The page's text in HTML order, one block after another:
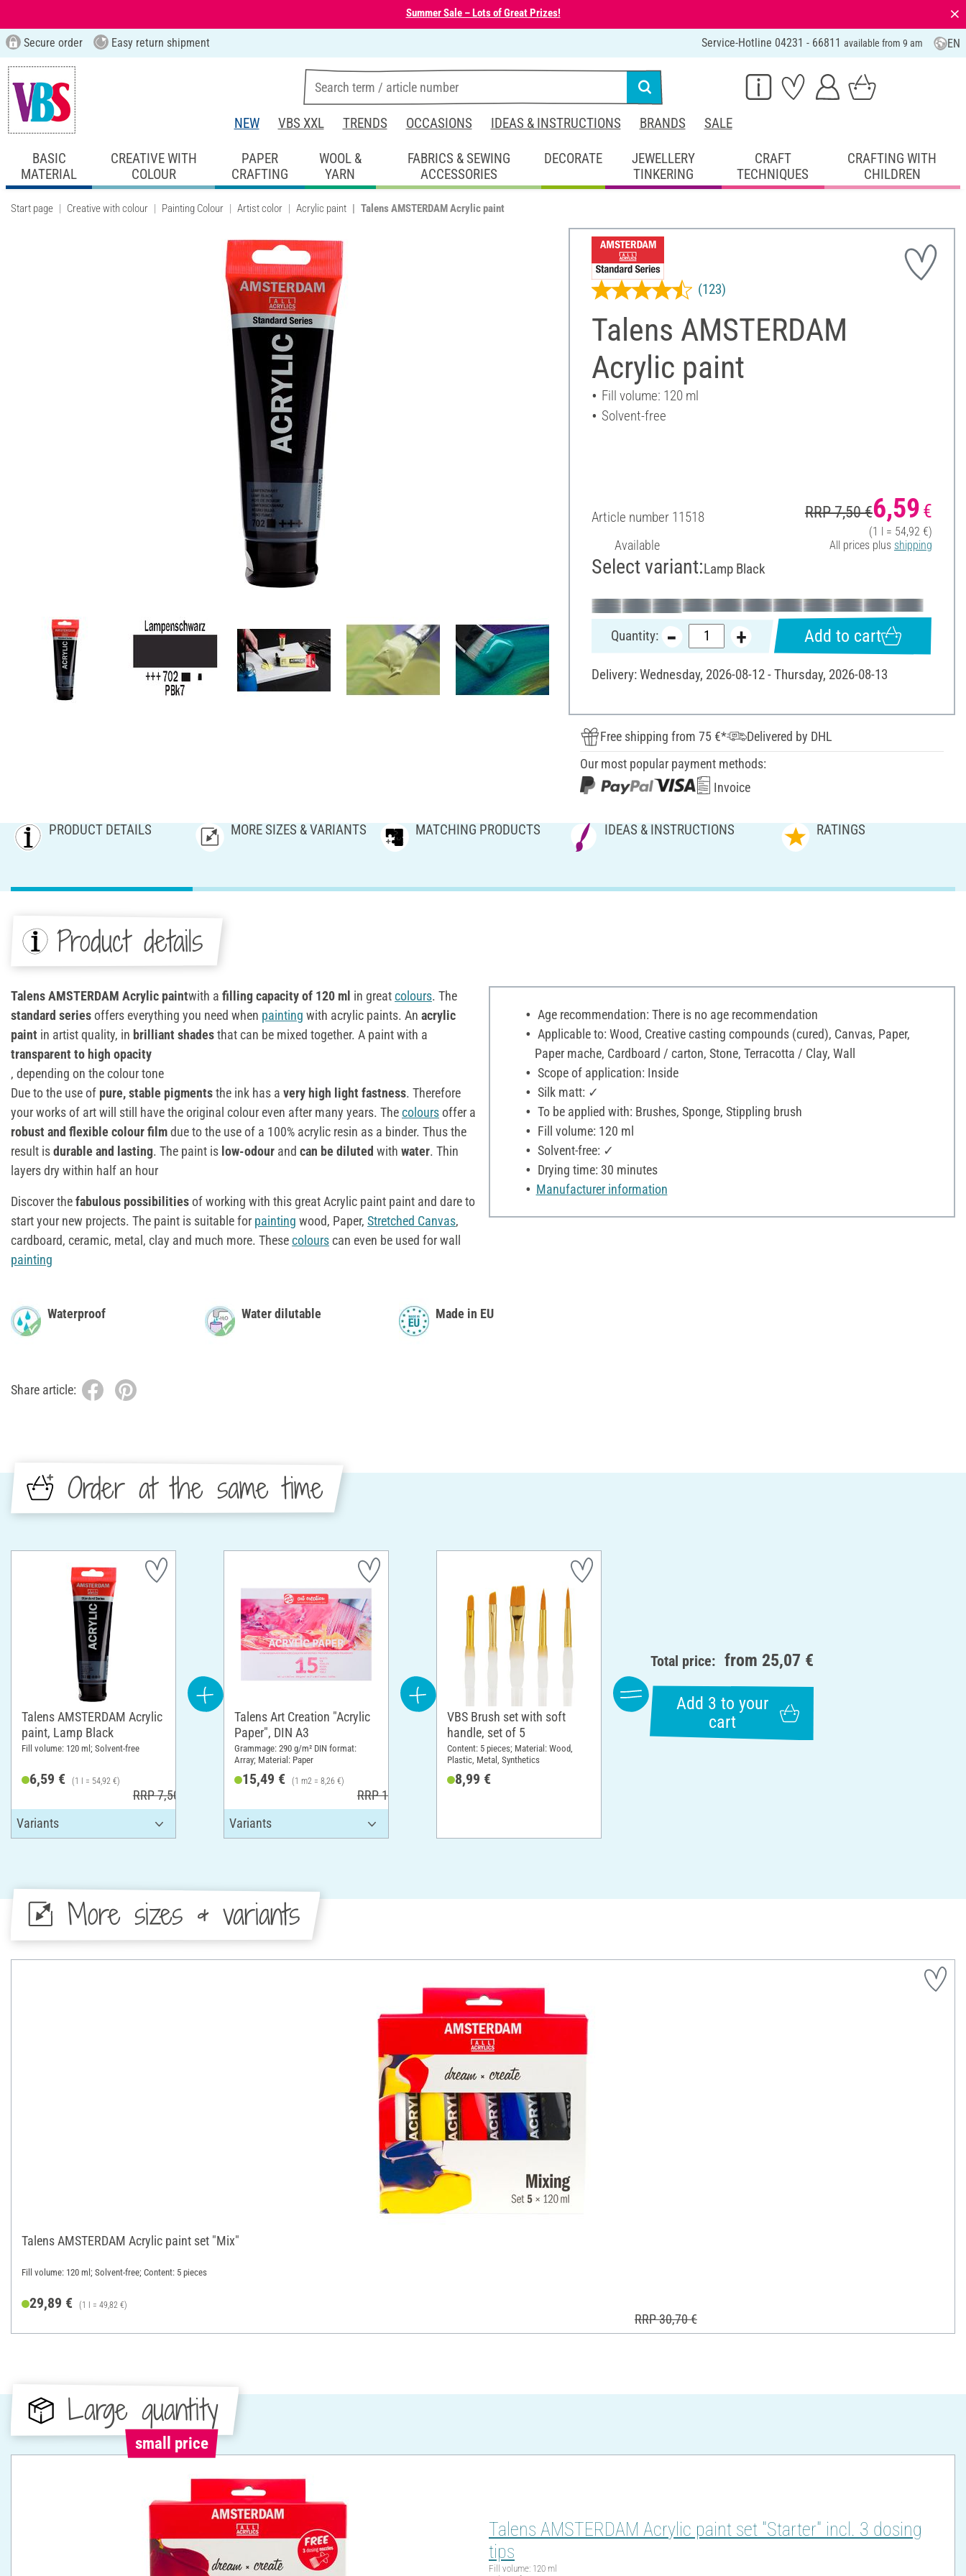
Summer Sale – Lots of Great Prizes! ⨯
Secure order Easy return shipment Service-Hotline 04231 - 66811 available from 9 am EN
NEW VBS XXL TRENDS OCCASIONS IDEAS & INSTRUCTIONS BRANDS SALE
BASIC
MATERIAL
CREATIVE WITH
COLOUR
PAPER
CRAFTING
WOOL &
YARN
FABRICS & SEWING
ACCESSORIES
DECORATE
JEWELLERY
TINKERING
CRAFT
TECHNIQUES
CRAFTING WITH
CHILDREN
Start page Creative with colour Painting Colour Artist color Acrylic paint Talens AMSTERDAM Acrylic paint
Talens AMSTERDAM
Acrylic paint
(123)
Fill volume: 120 ml
Solvent-free
Article number 11518
Available
RRP 7,50 €6,59 €
(1 l = 54,92 €)
All prices plus shipping
Select variant:Lamp Black
Quantity: Add to cart
Delivery: Wednesday, 2026-08-12 - Thursday, 2026-08-13
Free shipping from 75 €*
Delivered by DHL
Our most popular payment methods:
Invoice
PRODUCT DETAILS MORE SIZES & VARIANTS MATCHING PRODUCTS IDEAS & INSTRUCTIONS RATINGS
Product details
Talens AMSTERDAM Acrylic paintwith a filling capacity of 120 ml in greatcolours. The
standard seriesoffers everything you need when painting with acrylic paints. An acrylic
paint in artist quality, in brilliant shadesthat can be mixed together. A paint with a
transparent to high opacity
, depending on the colour tone
Due to the use of pure, stable pigmentsthe ink has a very high light fastness. Therefore
your works of art will still have the original colour even after many years. Thecoloursoffer a
robust and flexible colour filmdue to the use of a 100% acrylic resin as a binder. Thus the
result isdurable and lasting. The paint is low-odour and can be diluted with water. Thin
layers dry within half an hour
Discover thefabulous possibilitiesof working with this great Acrylic paint paint and dare to
start your new projects. The paint is suitable for painting wood, Paper, Stretched Canvas,
cardboard, ceramic, metal, clay and much more. Thesecolourscan even be used for wall
painting
Age recommendation: There is no age recommendation
Applicable to: Wood, Creative casting compounds (cured), Canvas, Paper,
Paper mache, Cardboard / carton, Stone, Terracotta / Clay, Wall
Scope of application: Inside
Silk matt: ✓
To be applied with: Brushes, Sponge, Stippling brush
Fill volume: 120 ml
Solvent-free: ✓
Drying time: 30 minutes
Manufacturer information
Waterproof Water dilutable Made in EU
Share article:
Order at the same time
Talens AMSTERDAM Acrylic
paint, Lamp Black
Fill volume: 120 ml; Solvent-free
6,59 € (1 l = 54,92 €)
RRP 7,50 €
Talens Art Creation "Acrylic
Paper", DIN A3
Grammage: 290 g/m² DIN format:
Array; Material: Paper
15,49 € (1 m2 = 8,26 €)
RRP 17,30 €
VBS Brush set with soft
handle, set of 5
Content: 5 pieces; Material: Wood,
Plastic, Metal, Synthetics
8,99 €
Total price: from 25,07 €
Add 3 to your
cart
More sizes & variants
Talens AMSTERDAM Acrylic paint set "Mix"
Fill volume: 120 ml; Solvent-free; Content: 5 pieces
29,89 € (1 l = 49,82 €)
RRP 30,70 €
Large quantity
small price
Talens AMSTERDAM Acrylic paint set "Starter" incl. 3 dosing
tips
Fill volume: 120 ml